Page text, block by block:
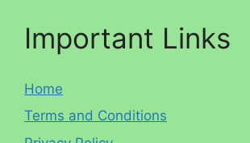
Important Links
Home
Terms and Conditions